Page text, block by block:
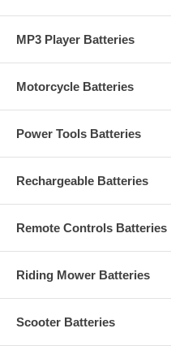
MP3 Player Batteries
Motorcycle Batteries
Power Tools Batteries
Rechargeable Batteries
Remote Controls Batteries
Riding Mower Batteries
Scooter Batteries